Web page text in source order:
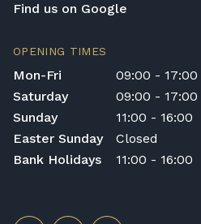
Find us on Google
OPENING TIMES
Mon-Fri
09:00 - 17:00
Saturday
09:00 - 17:00
Sunday
11:00 - 16:00
Easter Sunday
Closed
Bank Holidays
11:00 - 16:00